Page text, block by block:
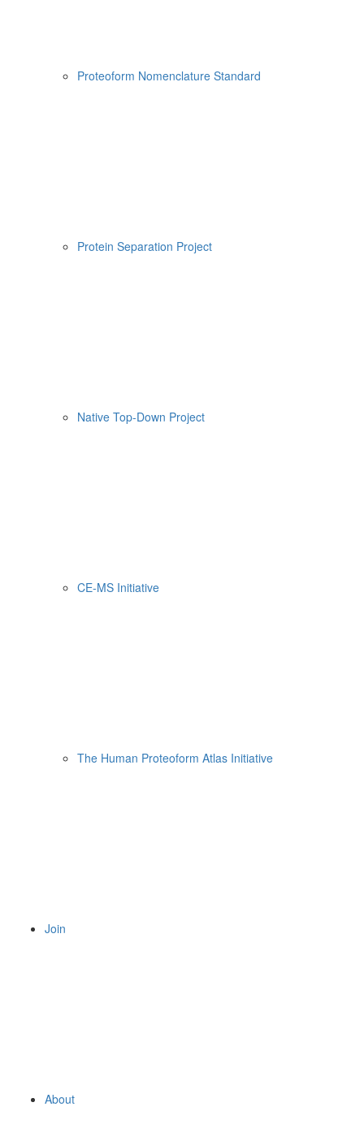
Proteoform Nomenclature Standard
Protein Separation Project
Native Top-Down Project
CE-MS Initiative
The Human Proteoform Atlas Initiative
Join
About